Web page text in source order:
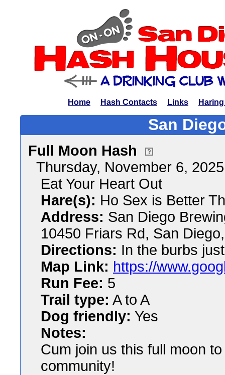
Home Hash Contacts Links
San
Full Moon Hash
Thursday, November 6,
Eat Your Heart Out
Hare(s): Ho Sex is Better
Address: San Diego
10450 Friars Rd, San
Directions: In the burbs
Map Link: https://
Run Fee: 5
Trail type: A to A
Dog friendly: Yes
Notes:
Cum join us this full moon
community!